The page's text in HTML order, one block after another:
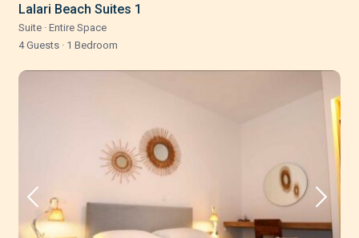
Lalari Beach Suites 1
Suite · Entire Space
4 Guests · 1 Bedroom